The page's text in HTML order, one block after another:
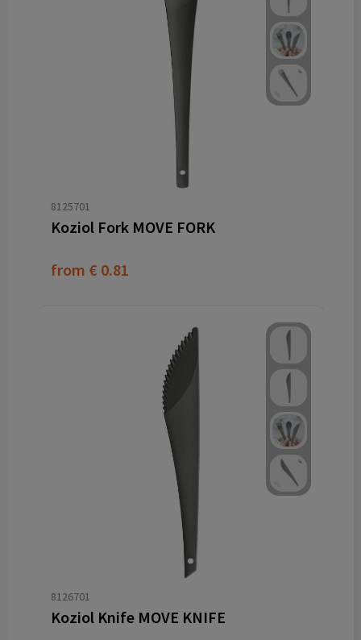
8125701
Koziol Fork MOVE FORK
from € 0.81
8126701
Koziol Knife MOVE KNIFE